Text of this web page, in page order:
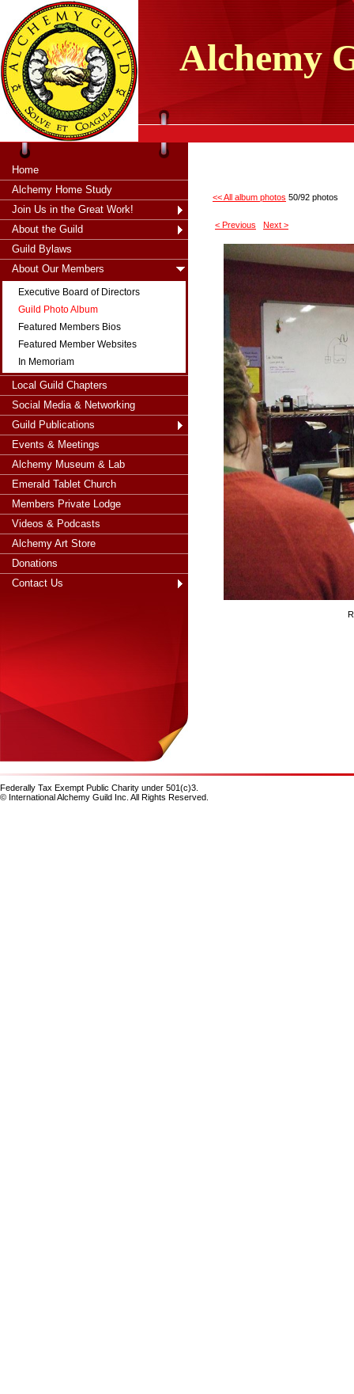
thahsii
Alchemy
Home
Alchemy Home Study
Join Us in the Great Work!
About the Guild
Guild Bylaws
About Our Members
Executive Board of Directors
Guild Photo Album
Featured Members Bios
Featured Member Websites
In Memoriam
Local Guild Chapters
Social Media & Networking
Guild Publications
Events & Meetings
Alchemy Museum & Lab
Emerald Tablet Church
Members Private Lodge
Videos & Podcasts
Alchemy Art Store
Donations
Contact Us
<< All album photos 50/92 photos
< Previous Next >
Federally Tax Exempt Public Charity under 501(c)3.
© International Alchemy Guild Inc. All Rights Reserved.